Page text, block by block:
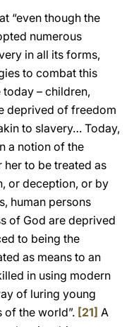
“even though the
numerous
in all its forms,
to combat this
– children,
deprived of freedom
to slavery… Today,
a notion of the
her to be treated as
or deception, or by
human persons
of God are deprived
to being the
as means to an
in using modern
of luring young
of the world”. [21] A